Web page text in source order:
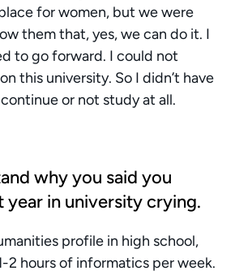
for women, but we were
them that, yes, we can do it. I
to go forward. I could not
this university. So I didn’t have
or not study at all.
why you said you
year in university crying.
profile in high school,
2 hours of informatics per week.